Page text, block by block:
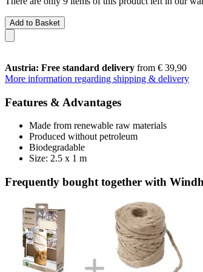
Add to Basket
Austria: Free standard delivery from € 39,90
More information regarding shipping & delivery
Features & Advantages
Made from renewable raw materials
Produced without petroleum
Biodegradable
Size: 2.5 x 1 m
Frequently bought together with